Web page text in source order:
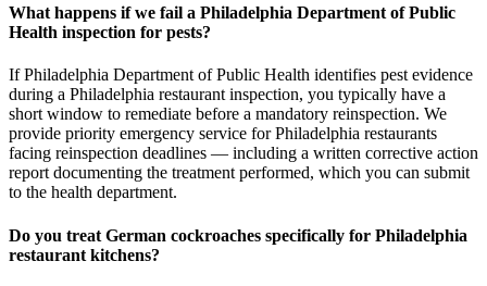
What happens if we fail a Philadelphia Department of Public
Health inspection for pests?
If Philadelphia Department of Public Health identifies pest evidence
during a Philadelphia restaurant inspection, you typically have a
short window to remediate before a mandatory reinspection. We
provide priority emergency service for Philadelphia restaurants
facing reinspection deadlines — including a written corrective action
report documenting the treatment performed, which you can submit
to the health department.
Do you treat German cockroaches specifically for Philadelphia
restaurant kitchens?